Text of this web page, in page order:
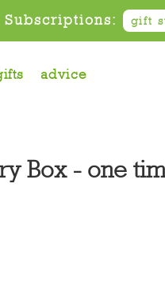
gift
advice
Box - one